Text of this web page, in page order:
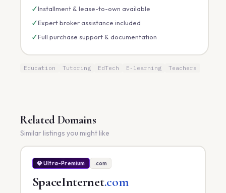
✓Installment & lease-to-own available
✓Expert broker assistance included
✓Full purchase support & documentation
Education Tutoring EdTech E-learning Teachers
Related Domains
Similar listings you might like
💎 Ultra-Premium .com
SpaceInternet.com